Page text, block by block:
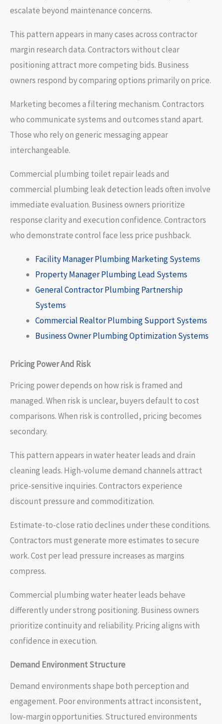
escalate beyond maintenance concerns.
This pattern appears in many cases across contractor
margin research data. Contractors without clear
positioning attract more competing bids. Business
owners respond by comparing options primarily on price.
Marketing becomes a filtering mechanism. Contractors
who communicate systems and outcomes stand apart.
Those who rely on generic messaging appear
interchangeable.
Commercial plumbing toilet repair leads and
commercial plumbing leak detection leads often involve
immediate evaluation. Business owners prioritize
response clarity and execution confidence. Contractors
who demonstrate control face less price pushback.
Facility Manager Plumbing Marketing Systems
Property Manager Plumbing Lead Systems
General Contractor Plumbing Partnership
Systems
Commercial Realtor Plumbing Support Systems
Business Owner Plumbing Optimization Systems
Pricing Power And Risk
Pricing power depends on how risk is framed and
managed. When risk is unclear, buyers default to cost
comparisons. When risk is controlled, pricing becomes
secondary.
This pattern appears in water heater leads and drain
cleaning leads. High-volume demand channels attract
price-sensitive inquiries. Contractors experience
discount pressure and commoditization.
Estimate-to-close ratio declines under these conditions.
Contractors must generate more estimates to secure
work. Cost per lead pressure increases as margins
compress.
Commercial plumbing water heater leads behave
differently under strong positioning. Business owners
prioritize continuity and reliability. Pricing aligns with
confidence in execution.
Demand Environment Structure
Demand environments shape both perception and
engagement. Poor environments attract inconsistent,
low-margin opportunities. Structured environments